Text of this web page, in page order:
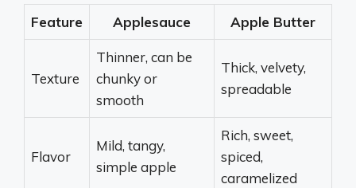
Feature Applesauce Apple Butter
Texture
Thinner, can be
chunky or
smooth
Thick, velvety,
spreadable
Flavor
Mild, tangy,
simple apple
Rich, sweet,
spiced,
caramelized